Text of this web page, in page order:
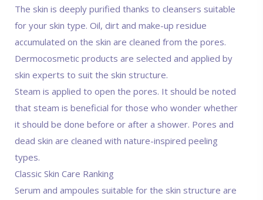
The skin is deeply purified thanks to cleansers suitable
for your skin type. Oil, dirt and make-up residue
accumulated on the skin are cleaned from the pores.
Dermocosmetic products are selected and applied by
skin experts to suit the skin structure.
Steam is applied to open the pores. It should be noted
that steam is beneficial for those who wonder whether
it should be done before or after a shower. Pores and
dead skin are cleaned with nature-inspired peeling
types.
Classic Skin Care Ranking
Serum and ampoules suitable for the skin structure are